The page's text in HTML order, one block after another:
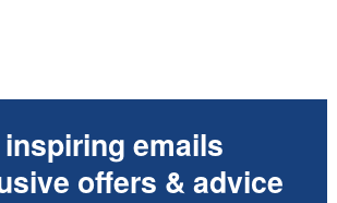
emails
offers & advice